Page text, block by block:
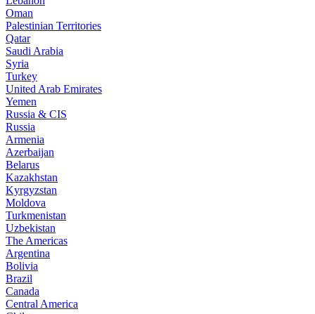
Oman
Palestinian Territories
Qatar
Saudi Arabia
Syria
Turkey
United Arab Emirates
Yemen
Russia & CIS
Russia
Armenia
Azerbaijan
Belarus
Kazakhstan
Kyrgyzstan
Moldova
Turkmenistan
Uzbekistan
The Americas
Argentina
Bolivia
Brazil
Canada
Central America